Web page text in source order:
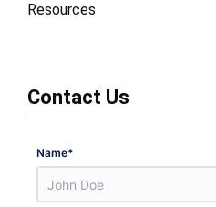
Resources
Contact Us
Name*